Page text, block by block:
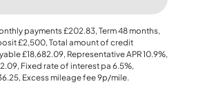
payments£202.83, Term48months,
£2,500, Total amount of credit
£18,682.09, Representative APR10.9%,
, Fixed rate of interest pa 6.5%,
, Excess mileage fee9p/mile.